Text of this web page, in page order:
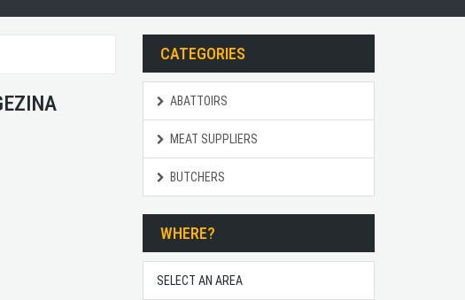
CATEGORIES
ABATTOIRS
MEAT SUPPLIERS
BUTCHERS
WHERE?
SELECT AN AREA